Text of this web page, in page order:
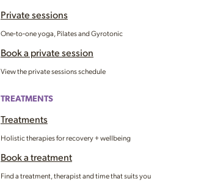
Private sessions
One‑to‑one yoga, Pilates and Gyrotonic
Book a private session
View the private sessions schedule
TREATMENTS
Treatments
Holistic therapies for recovery + wellbeing
Book a treatment
Find a treatment, therapist and time that suits you